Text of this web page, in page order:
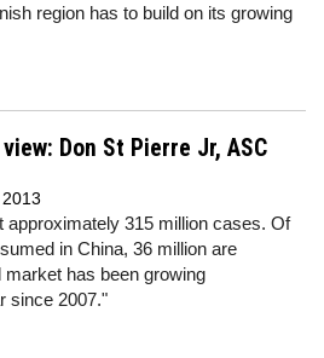
region has to build on its growing
Don St Pierre Jr, ASC
approximately 315 million cases. Of
in China, 36 million are
has been growing
since 2007."